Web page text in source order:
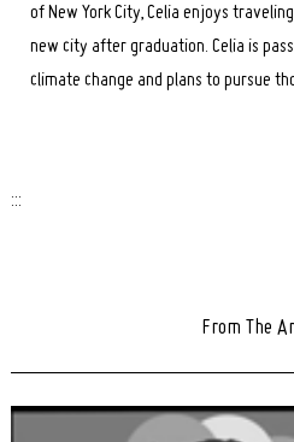
of New York City, Celia enjoys
new city after graduation. Celia is
climate change and plans to pursue
:::
From The